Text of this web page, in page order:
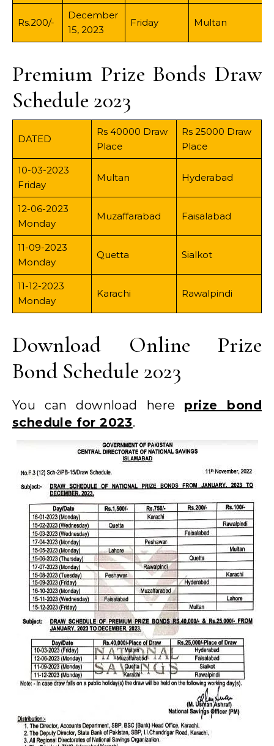
Rs.200/-
December
15, 2023
Friday Multan
Premium Prize Bonds Draw
Schedule 2023
DATED
Rs 40000 Draw
Place
Rs 25000 Draw
Place
10-03-2023
Friday
Multan Hyderabad
12-06-2023
Monday
Muzaffarabad Faisalabad
11-09-2023
Monday
Quetta Sialkot
11-12-2023
Monday
Karachi Rawalpindi
Download Online Prize
Bond Schedule 2023
You can download here prize bond
schedule for 2023.